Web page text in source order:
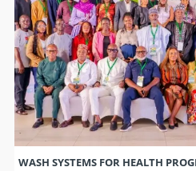
WASH SYSTEMS FOR HEALTH